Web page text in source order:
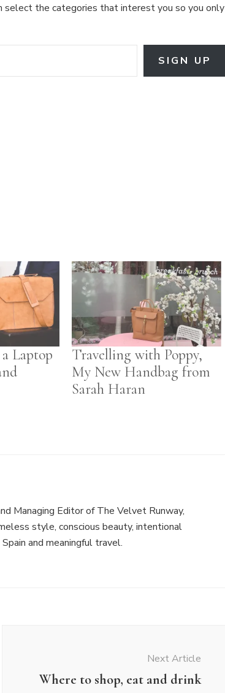
select the categories that interest you so you only
SIGN UP
Laptop
Travelling with Poppy,
My New Handbag from
Sarah Haran
Managing Editor of The Velvet Runway,
style, conscious beauty, intentional
and meaningful travel.
Next Article
Where to shop, eat and drink